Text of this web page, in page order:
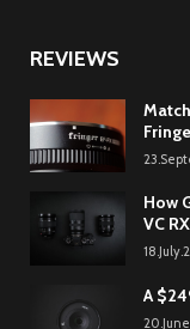
REVIEWS
How
VC
A